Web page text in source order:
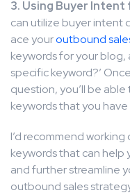
3. Using Buyer
can utilize buyer intent
ace youroutbound
keywords for your blog,
specific keyword?’
question, you’ll be
keywords that you
I’d recommend
keywords that can
and further streamline
outbound sales